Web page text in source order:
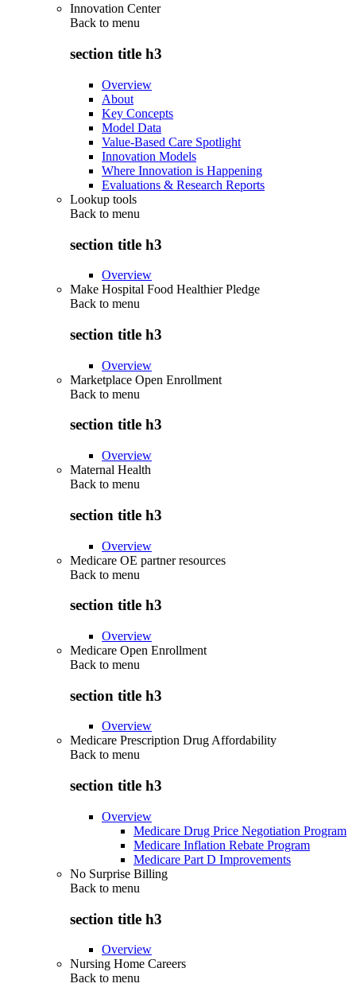
Innovation Center
Back to menu
section title h3
Overview
About
Key Concepts
Model Data
Value-Based Care Spotlight
Innovation Models
Where Innovation is Happening
Evaluations & Research Reports
Lookup tools
Back to menu
section title h3
Overview
Make Hospital Food Healthier Pledge
Back to menu
section title h3
Overview
Marketplace Open Enrollment
Back to menu
section title h3
Overview
Maternal Health
Back to menu
section title h3
Overview
Medicare OE partner resources
Back to menu
section title h3
Overview
Medicare Open Enrollment
Back to menu
section title h3
Overview
Medicare Prescription Drug Affordability
Back to menu
section title h3
Overview
Medicare Drug Price Negotiation Program
Medicare Inflation Rebate Program
Medicare Part D Improvements
No Surprise Billing
Back to menu
section title h3
Overview
Nursing Home Careers
Back to menu